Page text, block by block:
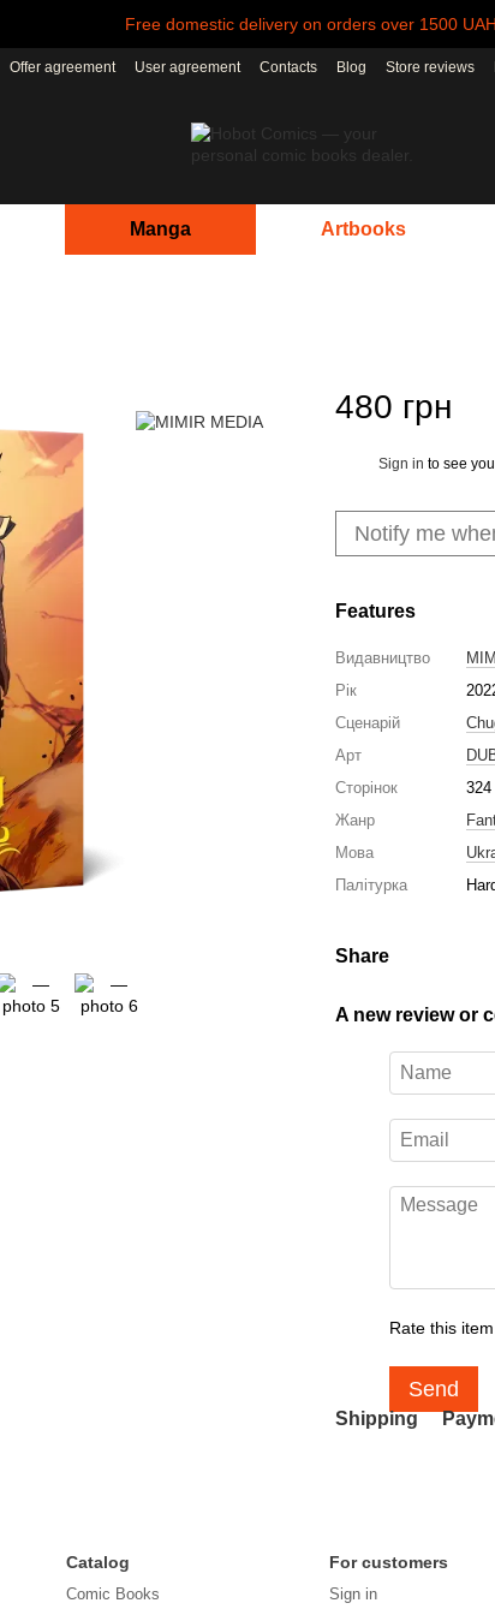
Free domestic delivery on orders over 1500 UAH
Offer agreement User agreement Contacts Blog Store reviews
Manga Artbooks
480 грн
Sign in to see
Notify me
Features
Видавництво
Рік
Сценарій
Арт
Сторінок
324
Жанр
Мова
Палітурка
Share
A new review or
Rate this item
Send
Shipping
Catalog
Comic Books
For customers
Sign in